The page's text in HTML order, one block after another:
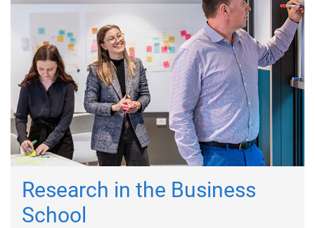
Research in the Business
School